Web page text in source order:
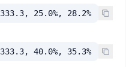
333.3, 25.0%, 28.2%
333.3, 40.0%, 35.3%